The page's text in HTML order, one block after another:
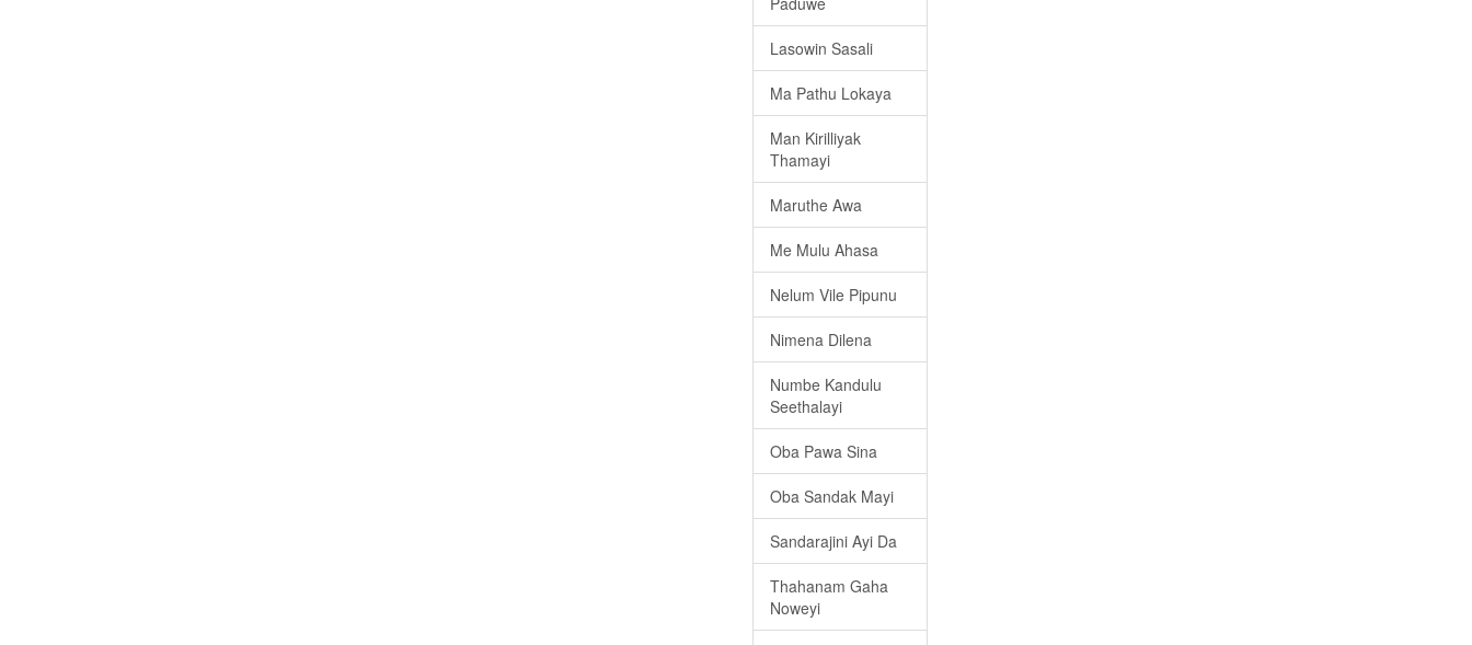
Lasowin Sasali
Ma Pathu Lokaya
Man Kirilliyak
Thamayi
Maruthe Awa
Me Mulu Ahasa
Nelum Vile Pipunu
Nimena Dilena
Numbe Kandulu
Seethalayi
Oba Pawa Sina
Oba Sandak Mayi
Sandarajini Ayi Da
Thahanam Gaha
Noweyi